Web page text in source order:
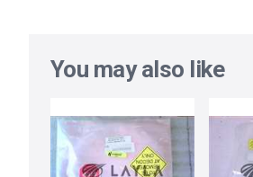
You may also like